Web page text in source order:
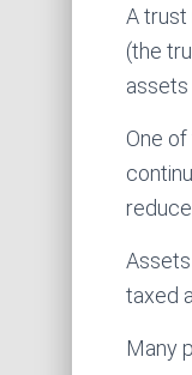
A trust
(the
One
taxed
Many